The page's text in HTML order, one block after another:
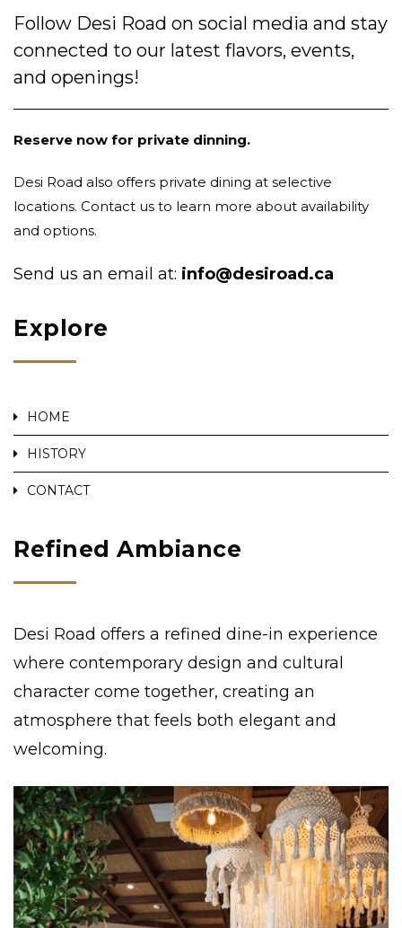
Follow Desi Road on social media and stay
connected to our latest flavors, events,
and openings!
Reserve now for private dinning.
Desi Road also offers private dining at selective
locations. Contact us to learn more about availability
and options.
Send us an email at: info@desiroad.ca
Explore
HOME
HISTORY
CONTACT
Refined Ambiance
Desi Road offers a refined dine-in experience
where contemporary design and cultural
character come together, creating an
atmosphere that feels both elegant and
welcoming.